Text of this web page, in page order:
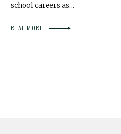
school careers as…
READ MORE